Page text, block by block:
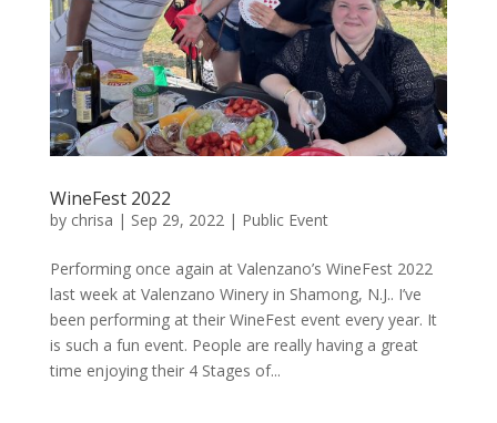
WineFest 2022
by chrisa | Sep 29, 2022 | Public Event
Performing once again at Valenzano’s WineFest 2022
last week at Valenzano Winery in Shamong, N.J.. I’ve
been performing at their WineFest event every year. It
is such a fun event. People are really having a great
time enjoying their 4 Stages of...